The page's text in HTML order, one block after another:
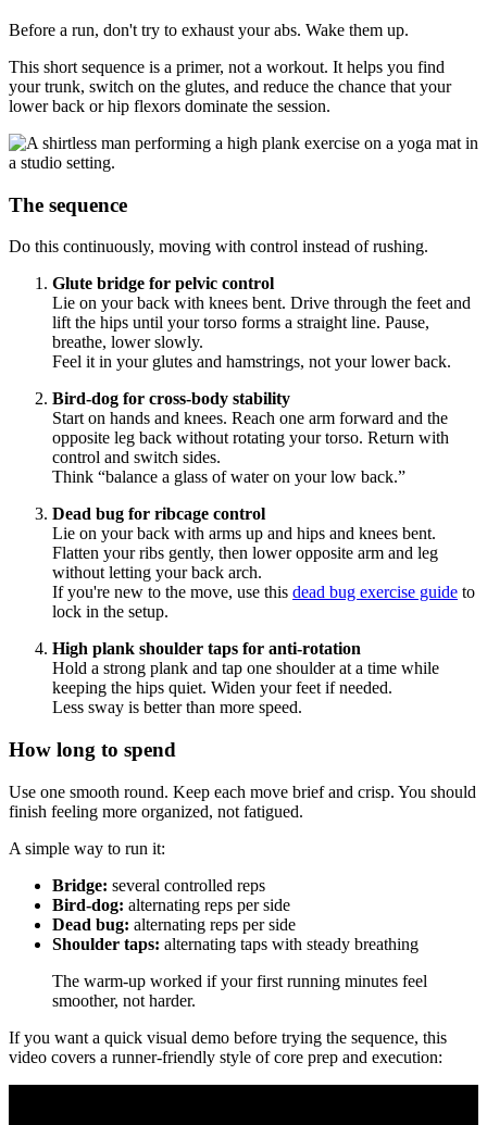
Before a run, don't try to exhaust your abs. Wake them up.
This short sequence is a primer, not a workout. It helps you find
your trunk, switch on the glutes, and reduce the chance that your
lower back or hip flexors dominate the session.
The sequence
Do this continuously, moving with control instead of rushing.
Glute bridge for pelvic control
Lie on your back with knees bent. Drive through the feet and
lift the hips until your torso forms a straight line. Pause,
breathe, lower slowly.
Feel it in your glutes and hamstrings, not your lower back.
Bird-dog for cross-body stability
Start on hands and knees. Reach one arm forward and the
opposite leg back without rotating your torso. Return with
control and switch sides.
Think “balance a glass of water on your low back.”
Dead bug for ribcage control
Lie on your back with arms up and hips and knees bent.
Flatten your ribs gently, then lower opposite arm and leg
without letting your back arch.
If you're new to the move, use this dead bug exercise guide to
lock in the setup.
High plank shoulder taps for anti-rotation
Hold a strong plank and tap one shoulder at a time while
keeping the hips quiet. Widen your feet if needed.
Less sway is better than more speed.
How long to spend
Use one smooth round. Keep each move brief and crisp. You should
finish feeling more organized, not fatigued.
A simple way to run it:
Bridge: several controlled reps
Bird-dog: alternating reps per side
Dead bug: alternating reps per side
Shoulder taps: alternating taps with steady breathing
The warm-up worked if your first running minutes feel
smoother, not harder.
If you want a quick visual demo before trying the sequence, this
video covers a runner-friendly style of core prep and execution: